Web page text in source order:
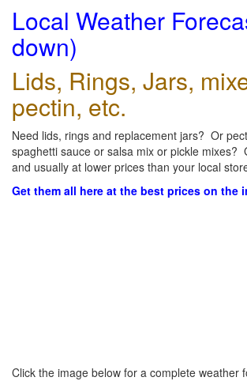
Local Weather
down)
Lids, Rings, Jars,
pectin, etc.
Need lids, rings and replacement jars? Or
spaghetti sauce or salsa mix or pickle mixes?
and usually at lower prices than your local
Get them all here at the best prices on the
Click the image below for a complete weather